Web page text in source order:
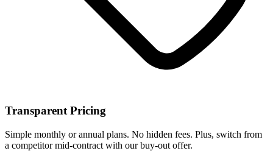
Transparent Pricing
Simple monthly or annual plans. No hidden fees. Plus, switch from
a competitor mid-contract with our buy-out offer.